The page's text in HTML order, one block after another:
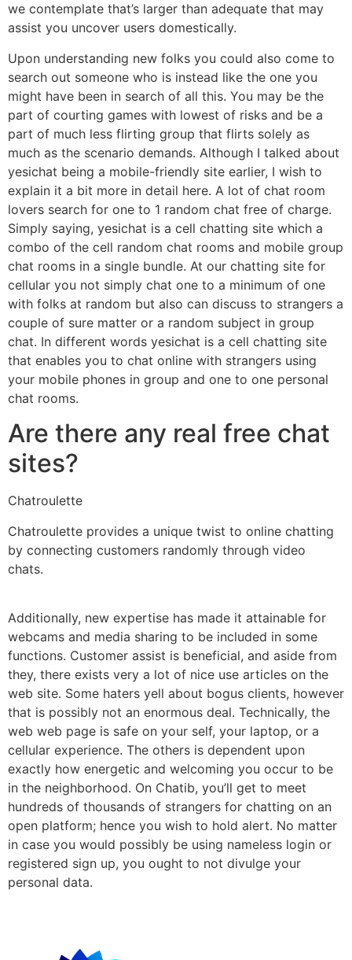
we contemplate that’s larger than adequate that may
assist you uncover users domestically.
Upon understanding new folks you could also come to
search out someone who is instead like the one you
might have been in search of all this. You may be the
part of courting games with lowest of risks and be a
part of much less flirting group that flirts solely as
much as the scenario demands. Although I talked about
yesichat being a mobile-friendly site earlier, I wish to
explain it a bit more in detail here. A lot of chat room
lovers search for one to 1 random chat free of charge.
Simply saying, yesichat is a cell chatting site which a
combo of the cell random chat rooms and mobile group
chat rooms in a single bundle. At our chatting site for
cellular you not simply chat one to a minimum of one
with folks at random but also can discuss to strangers a
couple of sure matter or a random subject in group
chat. In different words yesichat is a cell chatting site
that enables you to chat online with strangers using
your mobile phones in group and one to one personal
chat rooms.
Are there any real free chat
sites?
Chatroulette
Chatroulette provides a unique twist to online chatting
by connecting customers randomly through video
chats.
Additionally, new expertise has made it attainable for
webcams and media sharing to be included in some
functions. Customer assist is beneficial, and aside from
they, there exists very a lot of nice use articles on the
web site. Some haters yell about bogus clients, however
that is possibly not an enormous deal. Technically, the
web web page is safe on your self, your laptop, or a
cellular experience. The others is dependent upon
exactly how energetic and welcoming you occur to be
in the neighborhood. On Chatib, you’ll get to meet
hundreds of thousands of strangers for chatting on an
open platform; hence you wish to hold alert. No matter
in case you would possibly be using nameless login or
registered sign up, you ought to not divulge your
personal data.